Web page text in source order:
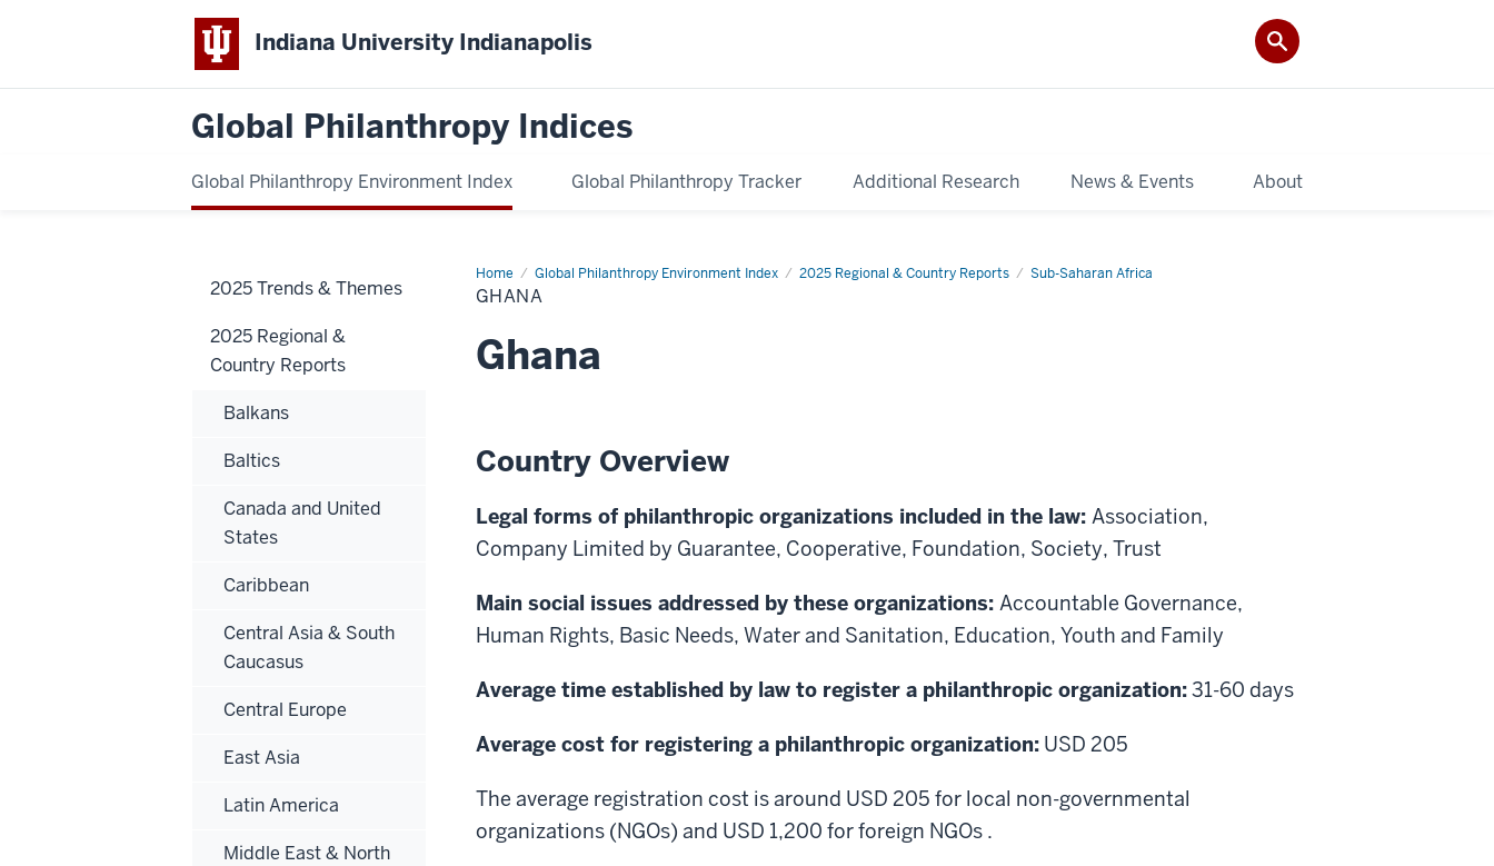
Indiana University Indianapolis
Global Philanthropy Indices
Global Philanthropy Environment Index Global Philanthropy Tracker Additional Research News & Events About
Home Global Philanthropy Environment Index 2025 Regional & Country Reports Sub-Saharan Africa
Ghana
GHANA
Ghana
Country Overview
Legal forms of philanthropic organizations included in the law: Association,
Company Limited by Guarantee, Cooperative, Foundation, Society, Trust
Main social issues addressed by these organizations: Accountable Governance,
Human Rights, Basic Needs, Water and Sanitation, Education, Youth and Family
Average time established by law to register a philanthropic organization:31-60 days
Average cost for registering a philanthropic organization: USD 205
The average registration cost is around USD 205 for local non-governmental
organizations (NGOs) and USD 1,200 for foreign NGOs .
2025 Trends & Themes
2025 Regional &
Country Reports
Balkans
Baltics
Canada and United
States
Caribbean
Central Asia & South
Caucasus
Central Europe
East Asia
Latin America
Middle East & North